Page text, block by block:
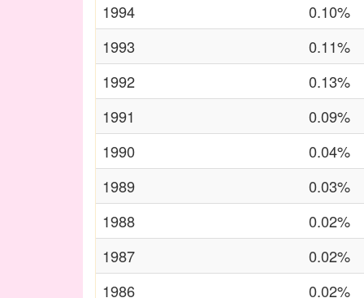
1994
0.10%
1993
0.11%
1992
0.13%
1991
0.09%
1990
0.04%
1989
0.03%
1988
0.02%
1987
0.02%
1986
0.02%